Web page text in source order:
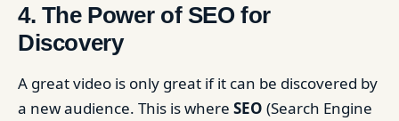
4. The Power of SEO for
Discovery
A great video is only great if it can be discovered by
a new audience. This is where SEO (Search Engine